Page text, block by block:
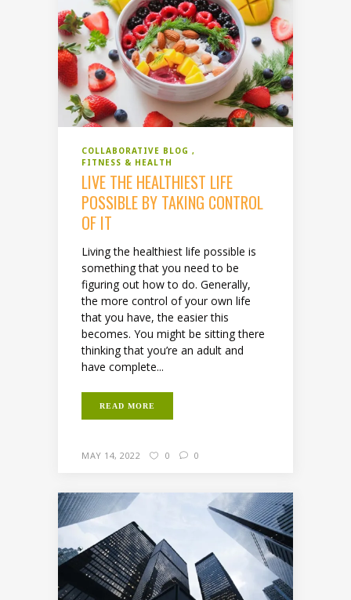
COLLABORATIVE BLOG
FITNESS & HEALTH
LIVE THE HEALTHIEST LIFE
POSSIBLE BY TAKING CONTROL
OF IT
Living the healthiest life possible is
something that you need to be
figuring out how to do. Generally,
the more control of your own life
that you have, the easier this
becomes. You might be sitting there
thinking that you’re an adult and
have complete...
READ MORE
MAY 14, 2022 0 0